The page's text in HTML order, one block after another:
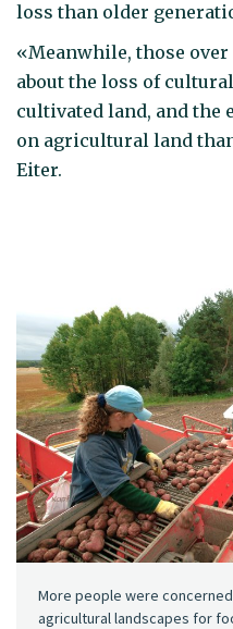
loss than older
«Meanwhile, those
about the loss of
cultivated land, and the
on agricultural land
Eiter.
More people were
agricultural landscapes for